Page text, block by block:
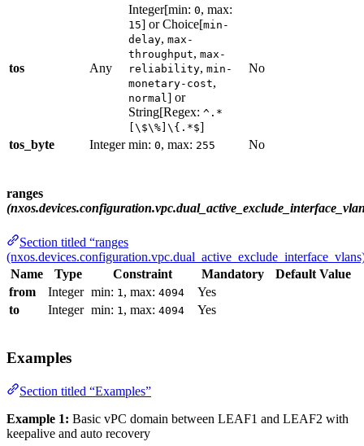
tos Any
Integer[min: 0, max:
15] or Choice[min-
delay, max-
throughput, max-
reliability, min-
monetary-cost,
normal] or
String[Regex: ^.*
[\$\%]\{.*$]
No
tos_byte Integer min: 0, max: 255 No
ranges
Section titled “ranges
Name
Type Constraint Mandatory
Default Value
from
Integer min: 1 , max: 4094
Yes
to
Integer min: 1 , max: 4094 Yes
Examples
Section titled “Examples”
Example 1: Basic vPC domain between LEAF1 and LEAF2 with
keepalive and auto recovery